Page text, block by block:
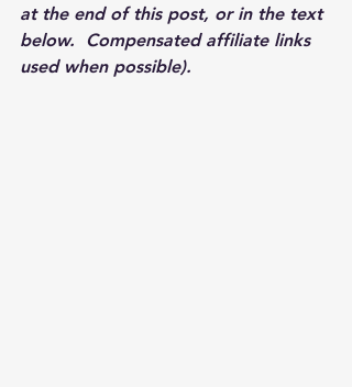
at the end of this post, or in the text
below.  Compensated affiliate links
used when possible).